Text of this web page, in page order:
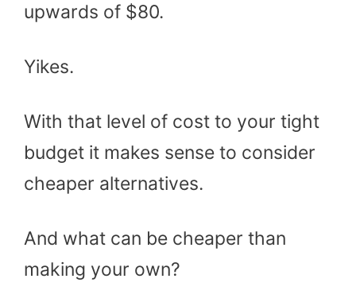
upwards of $80.
Yikes.
With that level of cost to your tight
budget it makes sense to consider
cheaper alternatives.
And what can be cheaper than
making your own?